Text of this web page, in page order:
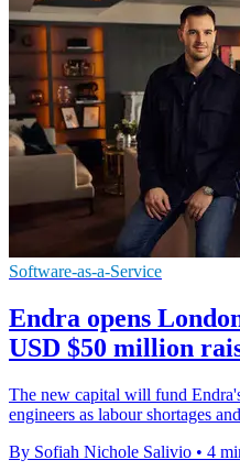
Software-as-a-Service
Endra opens
USD $50 million
The new capital will fund
engineers as labour shortages
By Sofiah Nichole Salivio • 4